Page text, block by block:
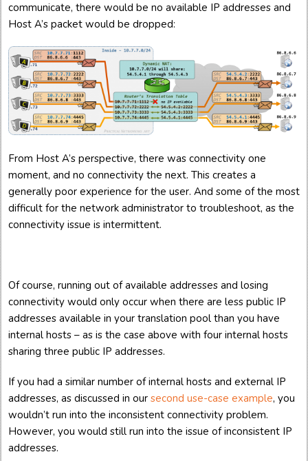
communicate, there would be no available IP addresses and
Host A’s packet would be dropped:
From Host A’s perspective, there was connectivity one
moment, and no connectivity the next. This creates a
generally poor experience for the user. And some of the most
difficult for the network administrator to troubleshoot, as the
connectivity issue is intermittent.
Of course, running out of available addresses and losing
connectivity would only occur when there are less public IP
addresses available in your translation pool than you have
internal hosts – as is the case above with four internal hosts
sharing three public IP addresses.
If you had a similar number of internal hosts and external IP
addresses, as discussed in our second use-case example, you
wouldn’t run into the inconsistent connectivity problem.
However, you would still run into the issue of inconsistent IP
addresses.